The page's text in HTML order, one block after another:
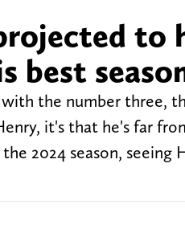
to
best
the number three,
it's that he's far
2024 season, seeing